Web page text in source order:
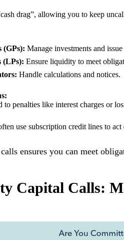
drag”, allowing you to keep
(GPs): Manage investments and issue
(LPs): Ensure liquidity to meet
Handle calculations and notices.
to penalties like interest charges or
use subscription credit lines to
ensures you can meet
Capital Calls: